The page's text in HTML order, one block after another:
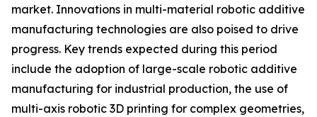
market. Innovations in multi-material robotic additive
manufacturing technologies are also poised to drive
progress. Key trends expected during this period
include the adoption of large-scale robotic additive
manufacturing for industrial production, the use of
multi-axis robotic 3D printing for complex geometries,